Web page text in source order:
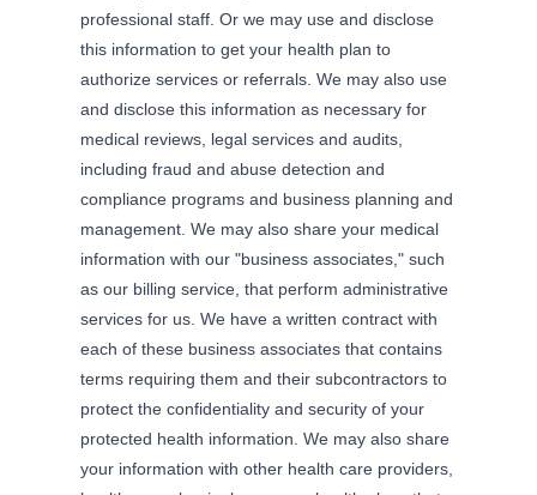
professional staff. Or we may use and disclose
this information to get your health plan to
authorize services or referrals. We may also use
and disclose this information as necessary for
medical reviews, legal services and audits,
including fraud and abuse detection and
compliance programs and business planning and
management. We may also share your medical
information with our "business associates," such
as our billing service, that perform administrative
services for us. We have a written contract with
each of these business associates that contains
terms requiring them and their subcontractors to
protect the confidentiality and security of your
protected health information. We may also share
your information with other health care providers,